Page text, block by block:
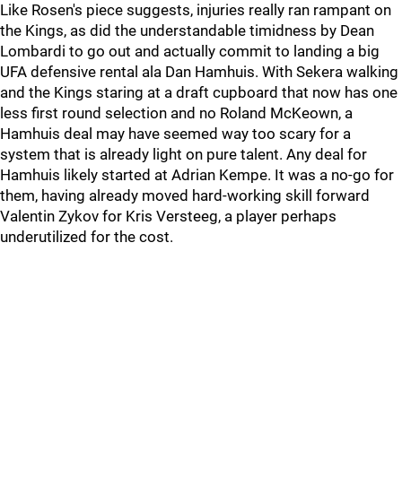
Like Rosen's piece suggests, injuries really ran rampant on
the Kings, as did the understandable timidness by Dean
Lombardi to go out and actually commit to landing a big
UFA defensive rental ala Dan Hamhuis. With Sekera walking
and the Kings staring at a draft cupboard that now has one
less first round selection and no Roland McKeown, a
Hamhuis deal may have seemed way too scary for a
system that is already light on pure talent. Any deal for
Hamhuis likely started at Adrian Kempe. It was a no-go for
them, having already moved hard-working skill forward
Valentin Zykov for Kris Versteeg, a player perhaps
underutilized for the cost.